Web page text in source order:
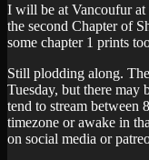
I will be at Vancoufur
the second Chapter of
some chapter 1 prints
Still plodding along.
Tuesday, but there may
tend to stream between
timezone or awake in
on social media or